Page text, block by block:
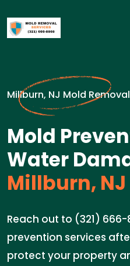
Millburn, NJ Mold
Mold
Water
Millburn, NJ
Reach out to (321)
prevention services
protect your property